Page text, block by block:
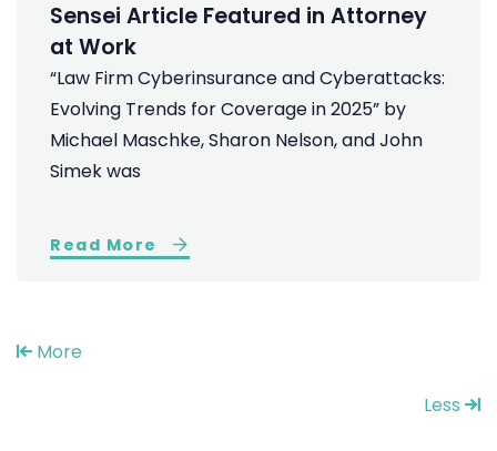
Sensei Article Featured in Attorney
at Work
“Law Firm Cyberinsurance and Cyberattacks:
Evolving Trends for Coverage in 2025” by
Michael Maschke, Sharon Nelson, and John
Simek was
Read More
More
Less